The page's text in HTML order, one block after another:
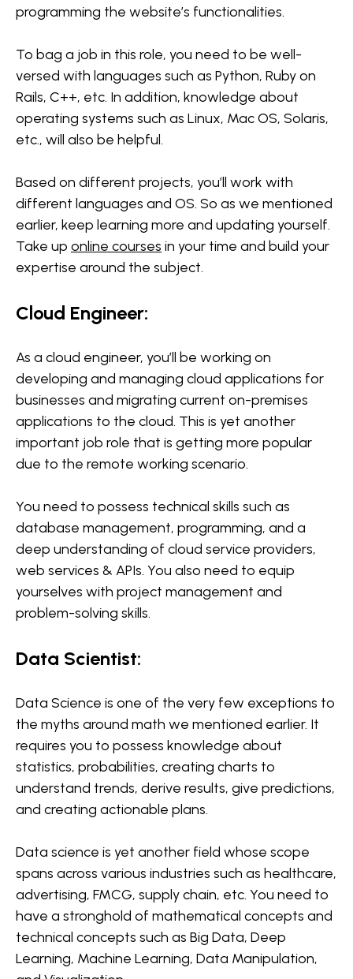
programming the website’s functionalities.
To bag a job in this role, you need to be well-
versed with languages such as Python, Ruby on
Rails, C++, etc. In addition, knowledge about
operating systems such as Linux, Mac OS, Solaris,
etc., will also be helpful.
Based on different projects, you’ll work with
different languages and OS. So as we mentioned
earlier, keep learning more and updating yourself.
Take up online courses in your time and build your
expertise around the subject.
Cloud Engineer:
As a cloud engineer, you’ll be working on
developing and managing cloud applications for
businesses and migrating current on-premises
applications to the cloud. This is yet another
important job role that is getting more popular
due to the remote working scenario.
You need to possess technical skills such as
database management, programming, and a
deep understanding of cloud service providers,
web services & APIs. You also need to equip
yourselves with project management and
problem-solving skills.
Data Scientist:
Data Science is one of the very few exceptions to
the myths around math we mentioned earlier. It
requires you to possess knowledge about
statistics, probabilities, creating charts to
understand trends, derive results, give predictions,
and creating actionable plans.
Data science is yet another field whose scope
spans across various industries such as healthcare,
advertising, FMCG, supply chain, etc. You need to
have a stronghold of mathematical concepts and
technical concepts such as Big Data, Deep
Learning, Machine Learning, Data Manipulation,